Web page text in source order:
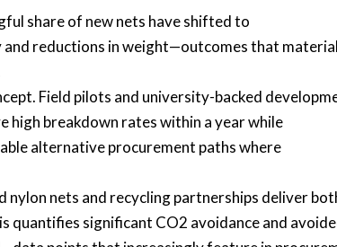
share of new nets have shifted to
and reductions in weight—outcomes that
Field pilots and university-backed
high breakdown rates within a year while
alternative procurement paths where
nets and recycling partnerships deliver
quantifies significant CO2 avoidance and